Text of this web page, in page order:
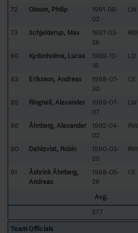
72 Olsson, Philip
1991-08-
02
LW
73 Schjelderup, Max
1997-03-
26
RW
80 Kydönholma, Lucas
1989-12-
18
LD
83 Eriksson, Andreas
1988-07-
30
CE
85 Ringnell, Alexander
1989-07-
07
LW
86 Åhnberg, Alexander
1992-04-
02
RW
90 Dahlqvist, Robin
1990-03-
20
RW
91
Åsbrink Åhnberg,
Andreas
1988-05-
26
CE
Avg.
27.7
Team Officials